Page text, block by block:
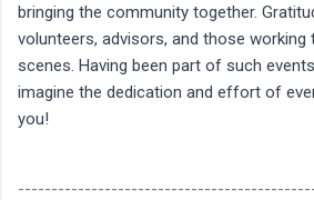
bringing the community together.
volunteers, advisors, and those working
scenes. Having been part of such
imagine the dedication and effort of
you!